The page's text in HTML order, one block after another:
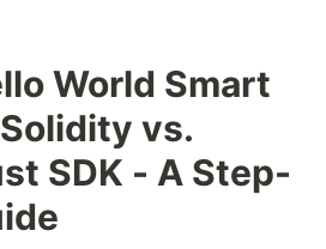
World Smart
vs.
SDK - A Step-